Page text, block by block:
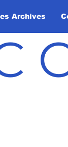
Archives